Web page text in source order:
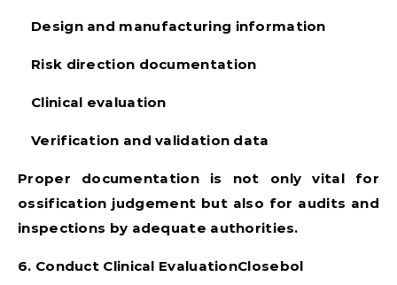
Design and manufacturing information
Risk direction documentation
Clinical evaluation
Verification and validation data
Proper documentation is not only vital for
ossification judgement but also for audits and
inspections by adequate authorities.
6. Conduct Clinical EvaluationClosebol